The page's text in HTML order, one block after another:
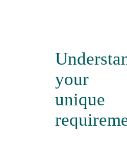
your
unique